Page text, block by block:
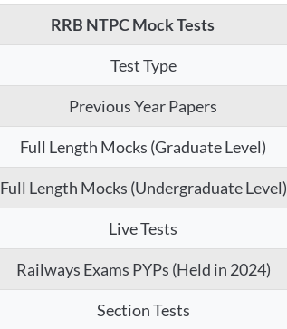
RRB NTPC Mock Tests
Test Type
Previous Year Papers
Full Length Mocks (Graduate Level)
Full Length Mocks (Undergraduate Level)
Live Tests
Railways Exams PYPs (Held in 2024)
Section Tests